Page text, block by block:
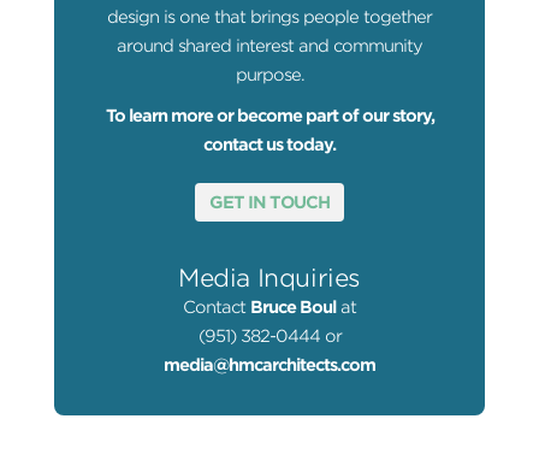
design is one that brings people together
around shared interest and community
purpose.
To learn more or become part of our story,
contact us today.
GET IN TOUCH
Media Inquiries
Contact Bruce Boul at
(951) 382-0444 or
media@hmcarchitects.com